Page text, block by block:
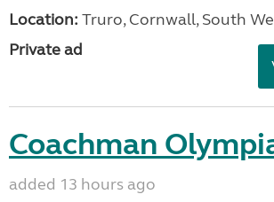
Location: Truro, Cornwall, South
Private ad
Coachman
added 13 hours ago